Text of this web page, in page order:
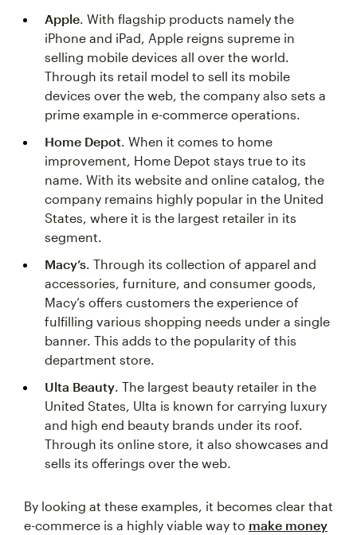
Apple . With flagship products namely the
iPhone and iPad, Apple reigns supreme in
selling mobile devices all over the world.
Through its retail model to sell its mobile
devices over the web, the company also sets a
prime example in e-commerce operations.
Home Depot . When it comes to home
improvement, Home Depot stays true to its
name. With its website and online catalog, the
company remains highly popular in the United
States, where it is the largest retailer in its
segment.
Macy’s . Through its collection of apparel and
accessories, furniture, and consumer goods,
Macy’s offers customers the experience of
fulfilling various shopping needs under a single
banner. This adds to the popularity of this
department store.
Ulta Beauty . The largest beauty retailer in the
United States, Ulta is known for carrying luxury
and high end beauty brands under its roof.
Through its online store, it also showcases and
sells its offerings over the web.
By looking at these examples, it becomes clear that
e-commerce is a highly viable way to make money